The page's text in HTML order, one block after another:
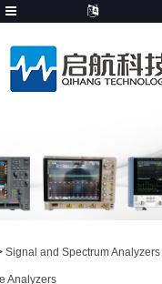
Signal and Spectrum Analyzers
Analyzers